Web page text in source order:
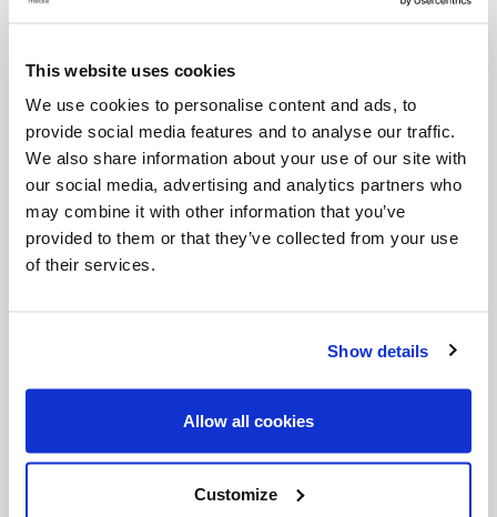
This website uses cookies
We use cookies to personalise content and ads, to
provide social media features and to analyse our traffic.
We also share information about your use of our site with
our social media, advertising and analytics partners who
may combine it with other information that you’ve
provided to them or that they’ve collected from your use
of their services.
Show details
Allow all cookies
Customize
Categories:
Pope Benedict XVI United Kingdom
Share with friends: